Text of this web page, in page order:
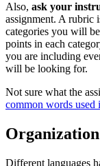
Also, ask your
assignment. A rubric
categories you will
points in each
you are including
will be looking for.
Not sure what the
common words
Organization
Different languages